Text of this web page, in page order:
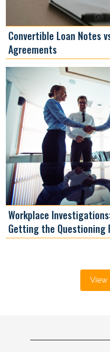
Convertible Loan Notes
Agreements
Workplace
Getting the Questioning
View